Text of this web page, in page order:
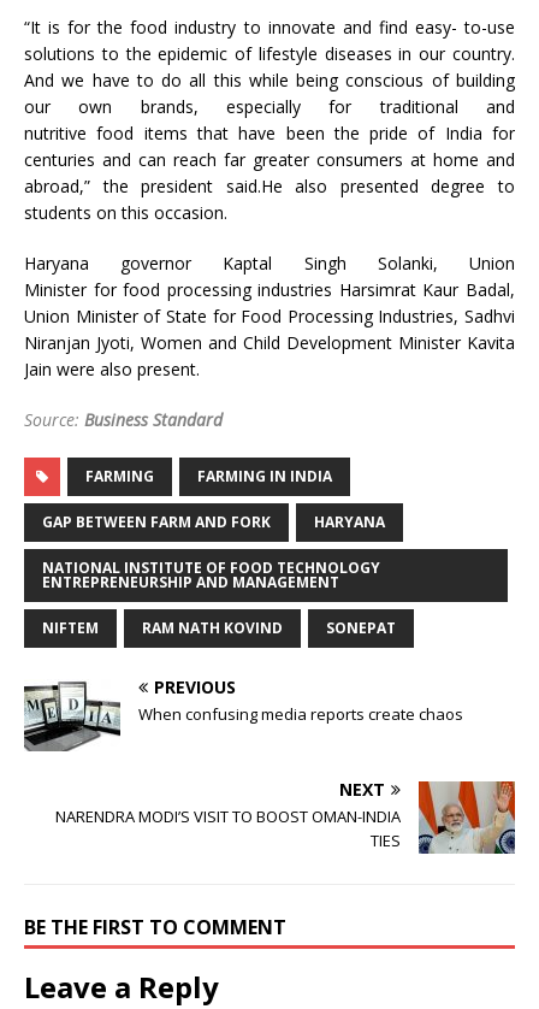
“It is for the food industry to innovate and find easy- to-use
solutions to the epidemic of lifestyle diseases in our country.
And we have to do all this while being conscious of building
our own brands, especially for traditional and
nutritive food items that have been the pride of India for
centuries and can reach far greater consumers at home and
abroad,” the president said.He also presented degree to
students on this occasion.
Haryana governor Kaptal Singh Solanki, Union
Minister for food processing industries Harsimrat Kaur Badal,
Union Minister of State for Food Processing Industries, Sadhvi
Niranjan Jyoti, Women and Child Development Minister Kavita
Jain were also present.
Source: Business Standard
FARMING FARMING IN INDIA
GAP BETWEEN FARM AND FORK HARYANA
NATIONAL INSTITUTE OF FOOD TECHNOLOGY
ENTREPRENEURSHIP AND MANAGEMENT
NIFTEM RAM NATH KOVIND SONEPAT
PREVIOUS
When confusing media reports create chaos
NEXT
NARENDRA MODI’S VISIT TO BOOST OMAN-INDIA
TIES
BE THE FIRST TO COMMENT
Leave a Reply